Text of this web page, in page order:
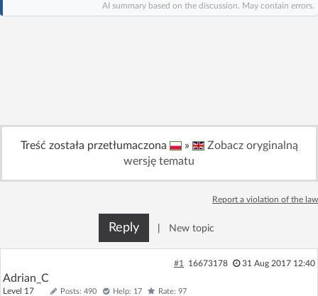
AI summary based on the discussion. May contain errors.
Treść została przetłumaczona »
Zobacz oryginalną
wersję tematu
Report a violation of the law
Reply New topic
#1 16673178 31 Aug 2017 12:40
Adrian_C
Level 17 Posts: 490 Help: 17 Rate: 97